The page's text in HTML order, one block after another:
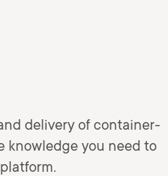
delivery of container-
knowledge you need to